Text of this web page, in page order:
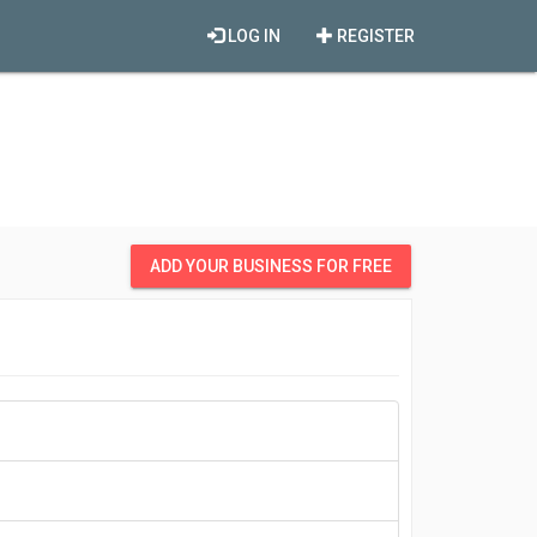
REGISTER
LOG IN
ADD YOUR BUSINESS FOR FREE